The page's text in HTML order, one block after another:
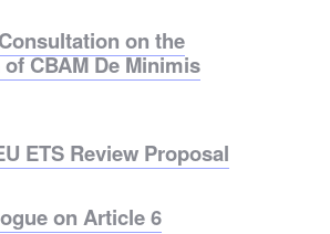
on the
CBAM De Minimis
ETS Review Proposal
on Article 6